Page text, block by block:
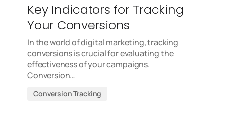
Key Indicators for Tracking
Your Conversions
In the world of digital marketing, tracking
conversions is crucial for evaluating the
effectiveness of your campaigns.
Conversion…
Conversion Tracking